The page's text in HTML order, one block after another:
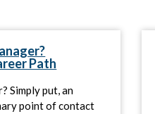
Path
Simply put, an
point of contact